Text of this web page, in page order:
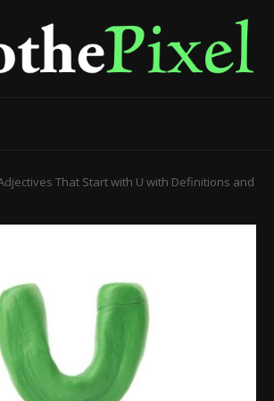
That Start with U with Definitions and